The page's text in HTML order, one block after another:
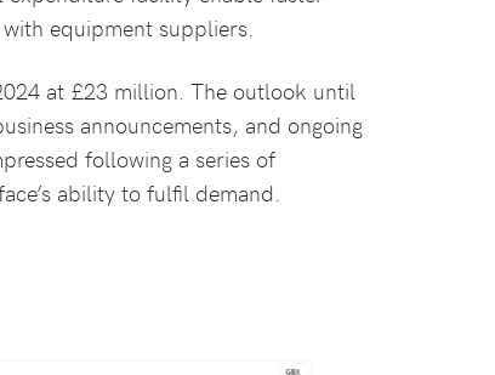
equipment suppliers.
at £23 million. The outlook until
announcements, and ongoing
following a series of
ability to fulfil demand.